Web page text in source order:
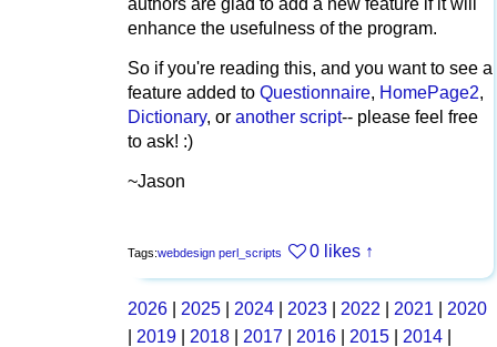
authors are glad to add a new feature if it will
enhance the usefulness of the program.
So if you're reading this, and you want to see a
feature added to Questionnaire, HomePage2,
Dictionary, or another script-- please feel free
to ask! :)
~Jason
Tags:webdesign perl_scripts 0 likes ↑
2026 2025 2024 2023 2022 2021
2020
2019 2018 2017 2016 2015 2014